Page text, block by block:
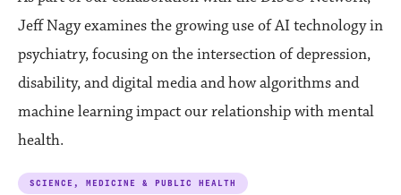
Jeff Nagy examines the growing use of AI technology in
psychiatry, focusing on the intersection of depression,
disability, and digital media and how algorithms and
machine learning impact our relationship with mental
health.
SCIENCE, MEDICINE & PUBLIC HEALTH